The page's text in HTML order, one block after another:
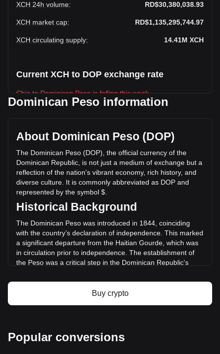
XCH 24h volume: RD$30,380,038.93
XCH market cap: RD$1,135,295,744.97
XCH circulating supply: 14.41M XCH
Current XCH to DOP exchange rate
Chia to Dominican Peso is falling this week.
circulating supply of 14,411,726 XCH. The trading volume of
Chia has changed by -9.53% (RD$-3,200,790.32 DOP) in
the last 24 hours. Last trading day, XCH's trading volume
was RD$33,580,829.25.
More info about Chia on Bitget
Chia price
What is Chia (XCH)
Chia profit calculator
Dominican Peso information
About Dominican Peso (DOP)
The Dominican Peso (DOP), the official currency of the
Dominican Republic, is not just a medium of exchange but a
reflection of the nation's vibrant economy, rich history, and
diverse culture. It is commonly abbreviated as DOP and
represented by the symbol $.
Historical Background
The Dominican Peso was introduced in 1844, coinciding
with the country’s declaration of independence. This marked
a significant departure from the Haitian Gourde, which was
in circulation prior to independence. The establishment of
the Peso was a critical step in the Dominican Republic's
Design and Symbolism
considered the father of Dominican independence. They
also showcase landmarks and symbols that represent the
Buy crypto
Popular conversions